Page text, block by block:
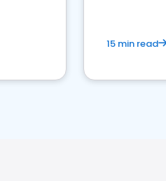
15 min read